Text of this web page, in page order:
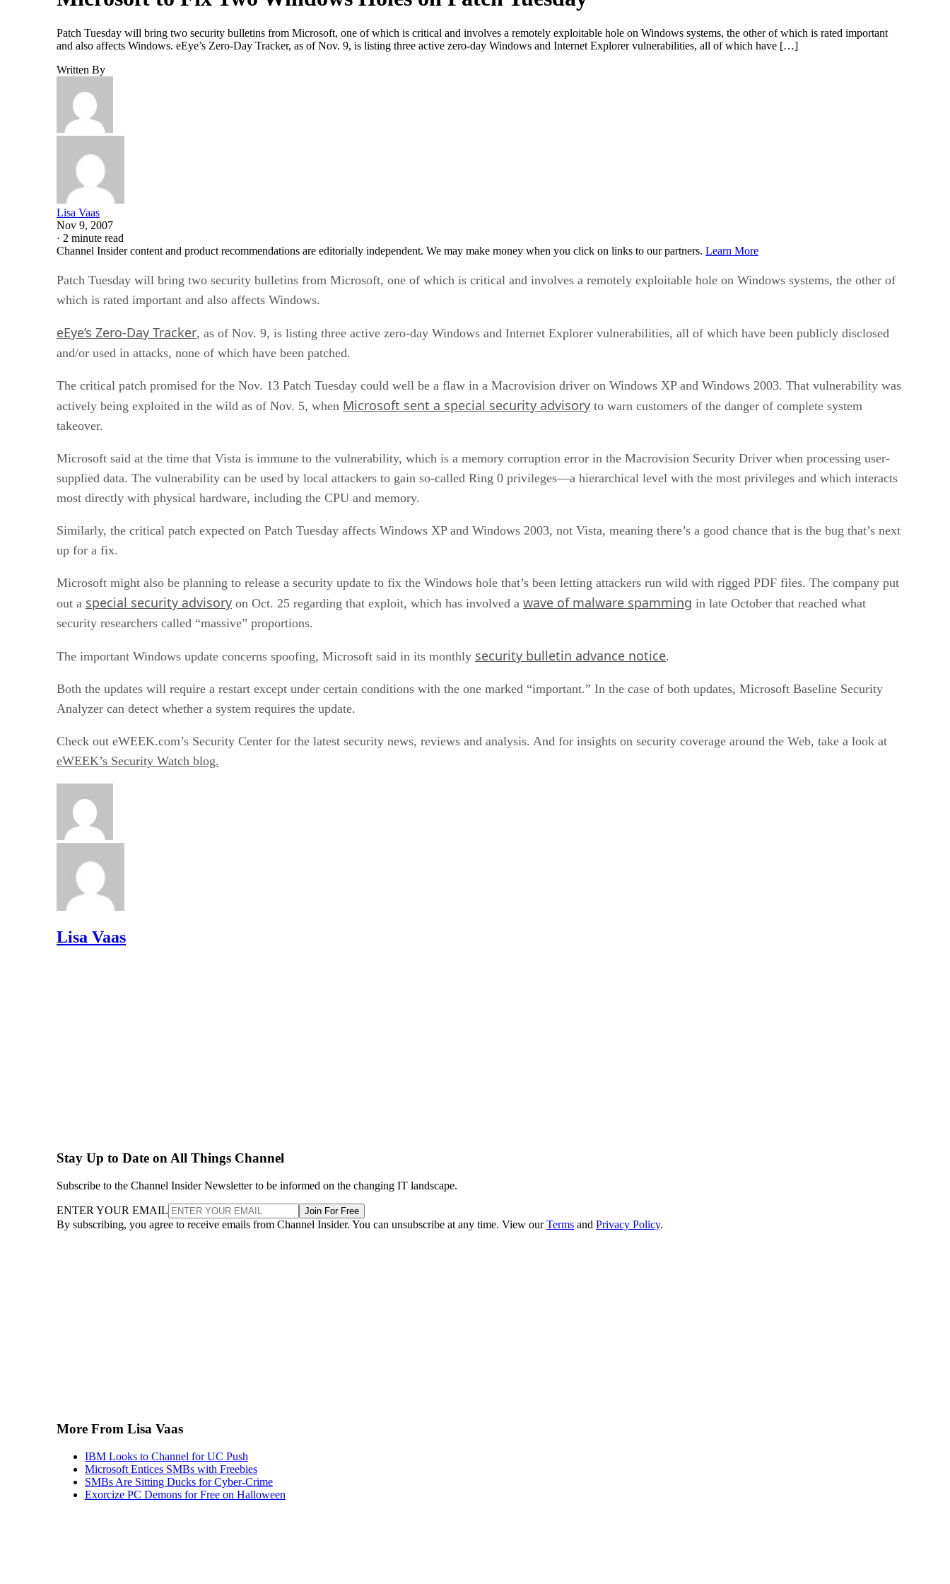
Patch Tuesday will bring two security bulletins from Microsoft, one of which is critical and involves a remotely exploitable hole on Windows systems, the other of which is rated important
and also affects Windows. eEye’s Zero-Day Tracker, as of Nov. 9, is listing three active zero-day Windows and Internet Explorer vulnerabilities, all of which have […]
Written By
Lisa Vaas
Nov 9, 2007
· 2 minute read
Channel Insider content and product recommendations are editorially independent. We may make money when you click on links to our partners. Learn More
Patch Tuesday will bring two security bulletins from Microsoft, one of which is critical and involves a remotely exploitable hole on Windows systems, the other of
which is rated important and also affects Windows.
eEye’s Zero-Day Tracker, as of Nov. 9, is listing three active zero-day Windows and Internet Explorer vulnerabilities, all of which have been publicly disclosed
and/or used in attacks, none of which have been patched.
The critical patch promised for the Nov. 13 Patch Tuesday could well be a flaw in a Macrovision driver on Windows XP and Windows 2003. That vulnerability was
actively being exploited in the wild as of Nov. 5, when Microsoft sent a special security advisory to warn customers of the danger of complete system
takeover.
Microsoft said at the time that Vista is immune to the vulnerability, which is a memory corruption error in the Macrovision Security Driver when processing user-
supplied data. The vulnerability can be used by local attackers to gain so-called Ring 0 privileges—a hierarchical level with the most privileges and which interacts
most directly with physical hardware, including the CPU and memory.
Similarly, the critical patch expected on Patch Tuesday affects Windows XP and Windows 2003, not Vista, meaning there’s a good chance that is the bug that’s next
up for a fix.
Microsoft might also be planning to release a security update to fix the Windows hole that’s been letting attackers run wild with rigged PDF files. The company put
out a special security advisory on Oct. 25 regarding that exploit, which has involved a wave of malware spamming in late October that reached what
security researchers called “massive” proportions.
The important Windows update concerns spoofing, Microsoft said in its monthly security bulletin advance notice.
Both the updates will require a restart except under certain conditions with the one marked “important.” In the case of both updates, Microsoft Baseline Security
Analyzer can detect whether a system requires the update.
Check out eWEEK.com’s Security Center for the latest security news, reviews and analysis. And for insights on security coverage around the Web, take a look at
eWEEK’s Security Watch blog.
Lisa Vaas
Stay Up to Date on All Things Channel
Subscribe to the Channel Insider Newsletter to be informed on the changing IT landscape.
ENTER YOUR EMAIL Join For Free
By subscribing, you agree to receive emails from Channel Insider. You can unsubscribe at any time. View ourTerms and Privacy Policy.
More From Lisa Vaas
IBM Looks to Channel for UC Push
Microsoft Entices SMBs with Freebies
SMBs Are Sitting Ducks for Cyber-Crime
Exorcize PC Demons for Free on Halloween